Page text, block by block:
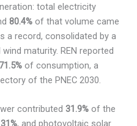
total electricity
80.4% of that volume came
a record, consolidated by a
maturity. REN reported
of consumption, a
of the PNEC 2030.
contributed 31.9% of the
31%, and photovoltaic solar